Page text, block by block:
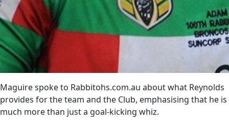
Maguire spoke to Rabbitohs.com.au about what Reynolds
provides for the team and the Club, emphasising that he is
much more than just a goal-kicking whiz.